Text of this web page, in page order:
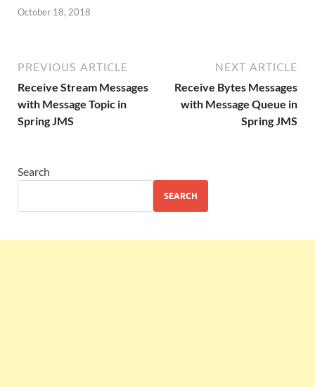
October 18, 2018
PREVIOUS ARTICLE
Receive Stream Messages
with Message Topic in
Spring JMS
NEXT ARTICLE
Receive Bytes Messages
with Message Queue in
Spring JMS
Search
SEARCH